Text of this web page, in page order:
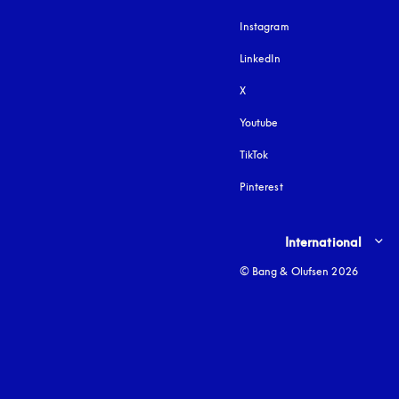
Instagram
LinkedIn
X
Youtube
TikTok
Pinterest
Select country and
International
© Bang & Olufsen 2026